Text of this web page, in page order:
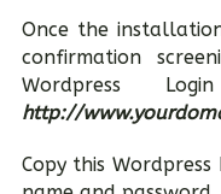
Once the
confirmation
Wordpress
http://
Copy this